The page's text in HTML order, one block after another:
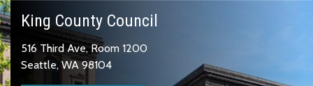
King County Council
516 Third Ave, Room 1200
Seattle, WA 98104